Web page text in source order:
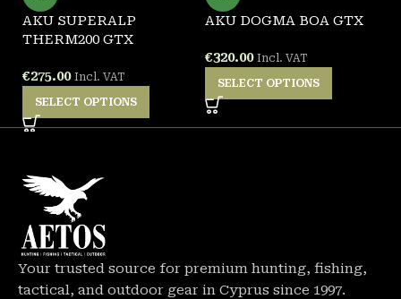
AKU SUPERALP
THERM200 GTX
€275.00 Incl. VAT
SELECT OPTIONS
AKU DOGMA BOA GTX
€320.00 Incl. VAT
SELECT OPTIONS
Your trusted source for premium hunting, fishing,
tactical, and outdoor gear in Cyprus since 1997.